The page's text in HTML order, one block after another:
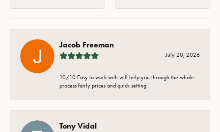
Jacob Freeman
July 20, 2026
10/10 Easy to work with will help you through the whole
process fairly prices and quick setting.
Tony Vidal